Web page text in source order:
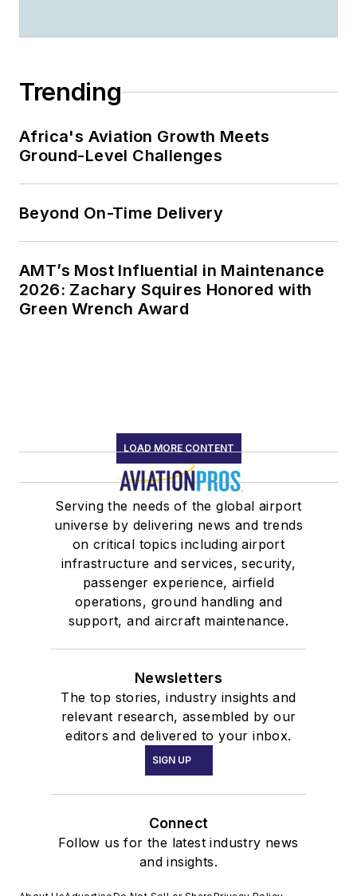
Trending
Africa's Aviation Growth Meets
Ground-Level Challenges
Beyond On-Time Delivery
AMT’s Most Influential in Maintenance
2026: Zachary Squires Honored with
Green Wrench Award
LOAD MORE CONTENT
Serving the needs of the global airport
universe by delivering news and trends
on critical topics including airport
infrastructure and services, security,
passenger experience, airfield
operations, ground handling and
support, and aircraft maintenance.
Newsletters
The top stories, industry insights and
relevant research, assembled by our
editors and delivered to your inbox.
SIGN UP
Connect
Follow us for the latest industry news
and insights.